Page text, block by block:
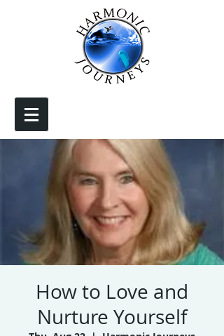
How to Love and
Nurture Yourself